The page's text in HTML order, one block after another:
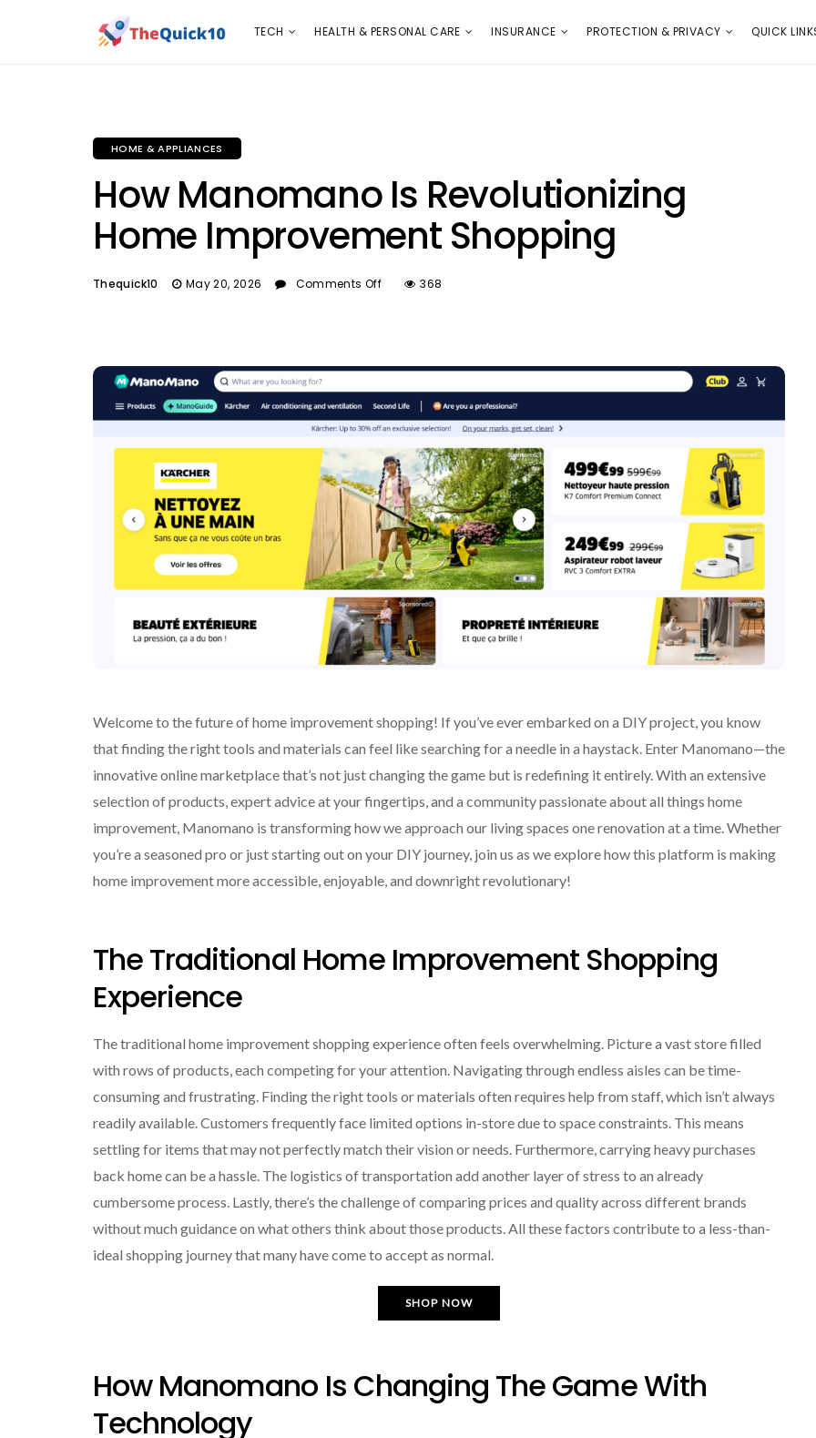
TECH
TECH HEALTH & PERSONAL CARE INSURANCE PROTECTION & PRIVACY QUICK
HOME & APPLIANCES
How Manomano Is Revolutionizing
Home Improvement Shopping
Thequick10 May 20, 2026 Comments Off 368
Welcome to the future of home improvement shopping! If you’ve ever embarked on a DIY project, you know
that finding the right tools and materials can feel like searching for a needle in a haystack. Enter Manomano—the
innovative online marketplace that’s not just changing the game but is redefining it entirely. With an extensive
selection of products, expert advice at your fingertips, and a community passionate about all things home
improvement, Manomano is transforming how we approach our living spaces one renovation at a time. Whether
you’re a seasoned pro or just starting out on your DIY journey, join us as we explore how this platform is making
home improvement more accessible, enjoyable, and downright revolutionary!
The Traditional Home Improvement Shopping
Experience
The traditional home improvement shopping experience often feels overwhelming. Picture a vast store filled
with rows of products, each competing for your attention. Navigating through endless aisles can be time-
consuming and frustrating. Finding the right tools or materials often requires help from staff, which isn’t always
readily available. Customers frequently face limited options in-store due to space constraints. This means
settling for items that may not perfectly match their vision or needs. Furthermore, carrying heavy purchases
back home can be a hassle. The logistics of transportation add another layer of stress to an already
cumbersome process. Lastly, there’s the challenge of comparing prices and quality across different brands
without much guidance on what others think about those products. All these factors contribute to a less-than-
ideal shopping journey that many have come to accept as normal.
SHOP NOW
How Manomano Is Changing The Game With
Technology